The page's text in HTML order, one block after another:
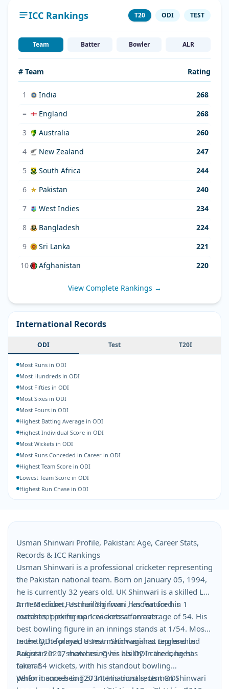
ICC Rankings T20 ODI TEST
Team Batter Bowler ALR
# Team Rating
1 India
268
=
England
268
3
Australia
260
4
New Zealand
247
5
South Africa
244
6
Pakistan
240
7
West Indies
234
8
Bangladesh
224
9
Sri Lanka
221
10
Afghanistan 220
View Complete Rankings →
International Records
ODI Test T20I
Most Runs in ODI
Most Hundreds in ODI
Most Fifties in ODI
Most Sixes in ODI
Most Fours in ODI
Highest Batting Average in ODI
Highest Individual Score in ODI
Most Wickets in ODI
Most Runs Conceded in Career in ODI
Highest Team Score in ODI
Lowest Team Score in ODI
Highest Run Chase in ODI
Usman Shinwari Profile, Pakistan: Age, Career Stats,
Records & ICC Rankings
Usman Shinwari is a professional cricketer representing
the Pakistan national team. Born on January 05, 1994,
he is currently 32 years old. UK Shinwari is a skilled Left
Arm Medium Fast hailing from , known for his
consistent performances across formats.
In Test cricket, Usman Shinwari has featured in 1
matches, picking up 1 wickets at an average of 54. His
best bowling figure in an innings stands at 1/54. Most
recently, he played a Test match against England in
August 2020, showcasing his ability in the longest
format.
In the ODI format, Usman Shinwari has represented
Pakistan in 17 matches. Over his ODI career, he has
taken 34 wickets, with his standout bowling
performance being 5/34. His most recent ODI
When it comes to T20 Internationals, Usman Shinwari